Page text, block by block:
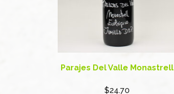
Parajes Del Valle Monastrell
$24.70